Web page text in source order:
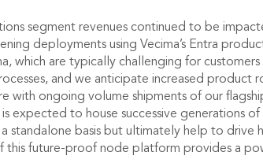
segment revenues continued to be
deployments using Vecima’s Entra
which are typically challenging for
and we anticipate increased
with ongoing volume shipments of our
to house successive generations
standalone basis but ultimately help to
future-proof node platform provides a